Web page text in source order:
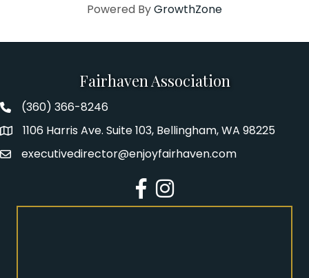
Powered ByGrowthZone
Fairhaven Association
Fairhaven Association Phone number
(360) 366-8246
Address1106 Harris Ave. Suite 103, Bellingham, WA 98225
Emailexecutivedirector@enjoyfairhaven.com
Facebook
Instagram